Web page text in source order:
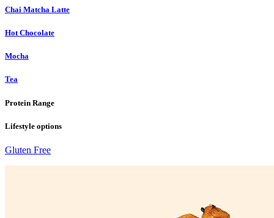
Chai Matcha Latte
Hot Chocolate
Mocha
Tea
Protein Range
Lifestyle options
Gluten Free